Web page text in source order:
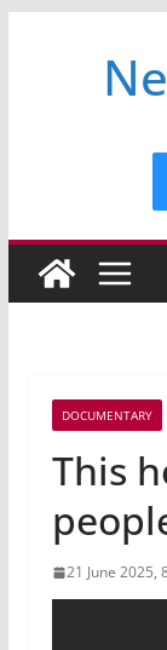
DOCUMENTARY
This
21 June 2025,